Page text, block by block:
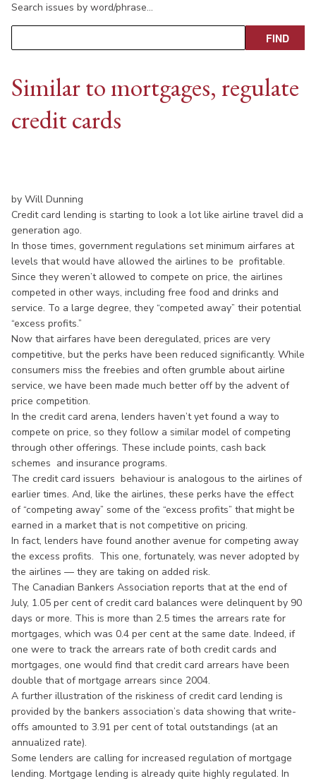
Search issues by word/phrase…
Similar to mortgages, regulate
credit cards
by Will Dunning
Credit card lending is starting to look a lot like airline travel did a
generation ago.
In those times, government regulations set minimum airfares at
levels that would have allowed the airlines to be profitable.
Since they weren’t allowed to compete on price, the airlines
competed in other ways, including free food and drinks and
service. To a large degree, they “competed away” their potential
“excess profits.”
Now that airfares have been deregulated, prices are very
competitive, but the perks have been reduced significantly. While
consumers miss the freebies and often grumble about airline
service, we have been made much better off by the advent of
price competition.
In the credit card arena, lenders haven’t yet found a way to
compete on price, so they follow a similar model of competing
through other offerings. These include points, cash back
schemes and insurance programs.
The credit card issuers behaviour is analogous to the airlines of
earlier times. And, like the airlines, these perks have the effect
of “competing away” some of the “excess profits” that might be
earned in a market that is not competitive on pricing.
In fact, lenders have found another avenue for competing away
the excess profits. This one, fortunately, was never adopted by
the airlines — they are taking on added risk.
The Canadian Bankers Association reports that at the end of
July, 1.05 per cent of credit card balances were delinquent by 90
days or more. This is more than 2.5 times the arrears rate for
mortgages, which was 0.4 per cent at the same date. Indeed, if
one were to track the arrears rate of both credit cards and
mortgages, one would find that credit card arrears have been
double that of mortgage arrears since 2004.
A further illustration of the riskiness of credit card lending is
provided by the bankers association’s data showing that write-
offs amounted to 3.91 per cent of total outstandings (at an
annualized rate).
Some lenders are calling for increased regulation of mortgage
lending. Mortgage lending is already quite highly regulated. In